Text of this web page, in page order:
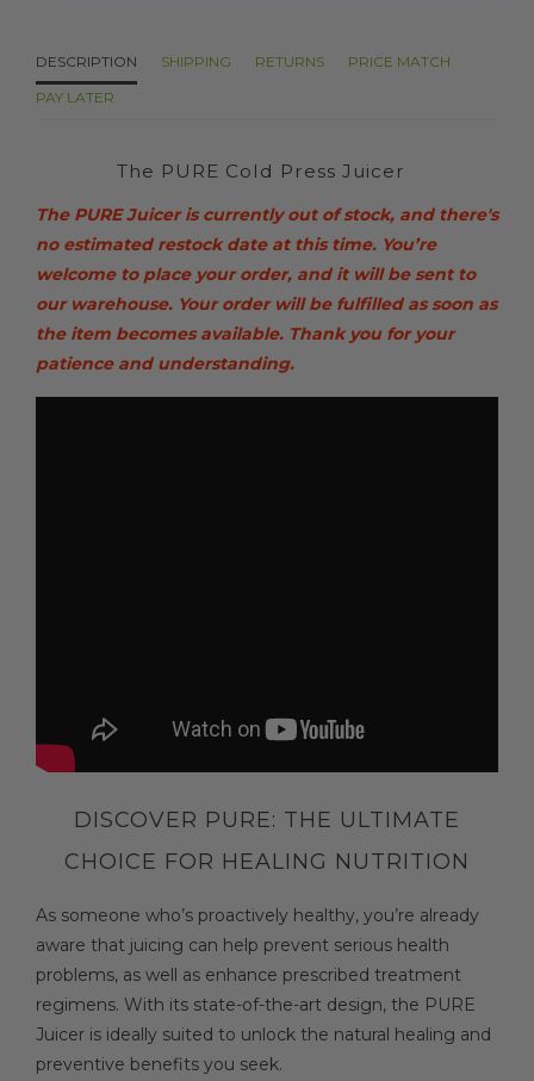
DESCRIPTION SHIPPING RETURNS
PRICE MATCH
PAY LATER
The PURE Cold Press Juicer
The PURE Juicer is currently out of stock, and there's
no estimated restock date at this time. You’re
welcome to place your order, and it will be sent to
our warehouse. Your order will be fulfilled as soon as
the item becomes available. Thank you for your
patience and understanding.
DISCOVER PURE: THE ULTIMATE
CHOICE FOR HEALING NUTRITION
As someone who’s proactively healthy, you’re already
aware that juicing can help prevent serious health
problems, as well as enhance prescribed treatment
regimens. With its state-of-the-art design, the PURE
Juicer is ideally suited to unlock the natural healing and
preventive benefits you seek.